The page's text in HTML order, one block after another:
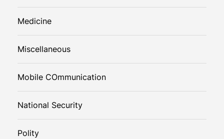
Medicine
Miscellaneous
Mobile COmmunication
National Security
Polity